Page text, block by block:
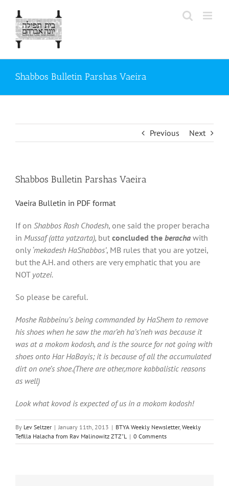
content
Shabbos Bulletin Parshas Vaeira
Previous Next
Shabbos Bulletin Parshas Vaeira
Vaeira Bulletin in PDF format
If on Shabbos Rosh Chodesh, one said the proper beracha
in Mussaf (atta yatzarta), but concluded the beracha with
only ‘mekadesh HaShabbos’, MB rules that you are yotzei,
but the A.H. and others are very emphatic that you are
NOT yotzei.
So please be careful.
Moshe Rabbeinu’s being commanded by HaShem to remove
his shoes when he saw the mar’eh ha’s’neh was because it
was at a mokom kodosh, and is the source for not going with
shoes onto Har HaBayis; it is because of all the accumulated
dirt on one’s shoe.(There are other,more kabbalistic reasons
as well)
Look what kovod is expected of us in a mokom kodosh!
By Lev Seltzer | January 11th, 2013 | BTYA Weekly Newsletter, Weekly
Tefilla Halacha from Rav Malinowitz ZTZ"L
| 0 Comments